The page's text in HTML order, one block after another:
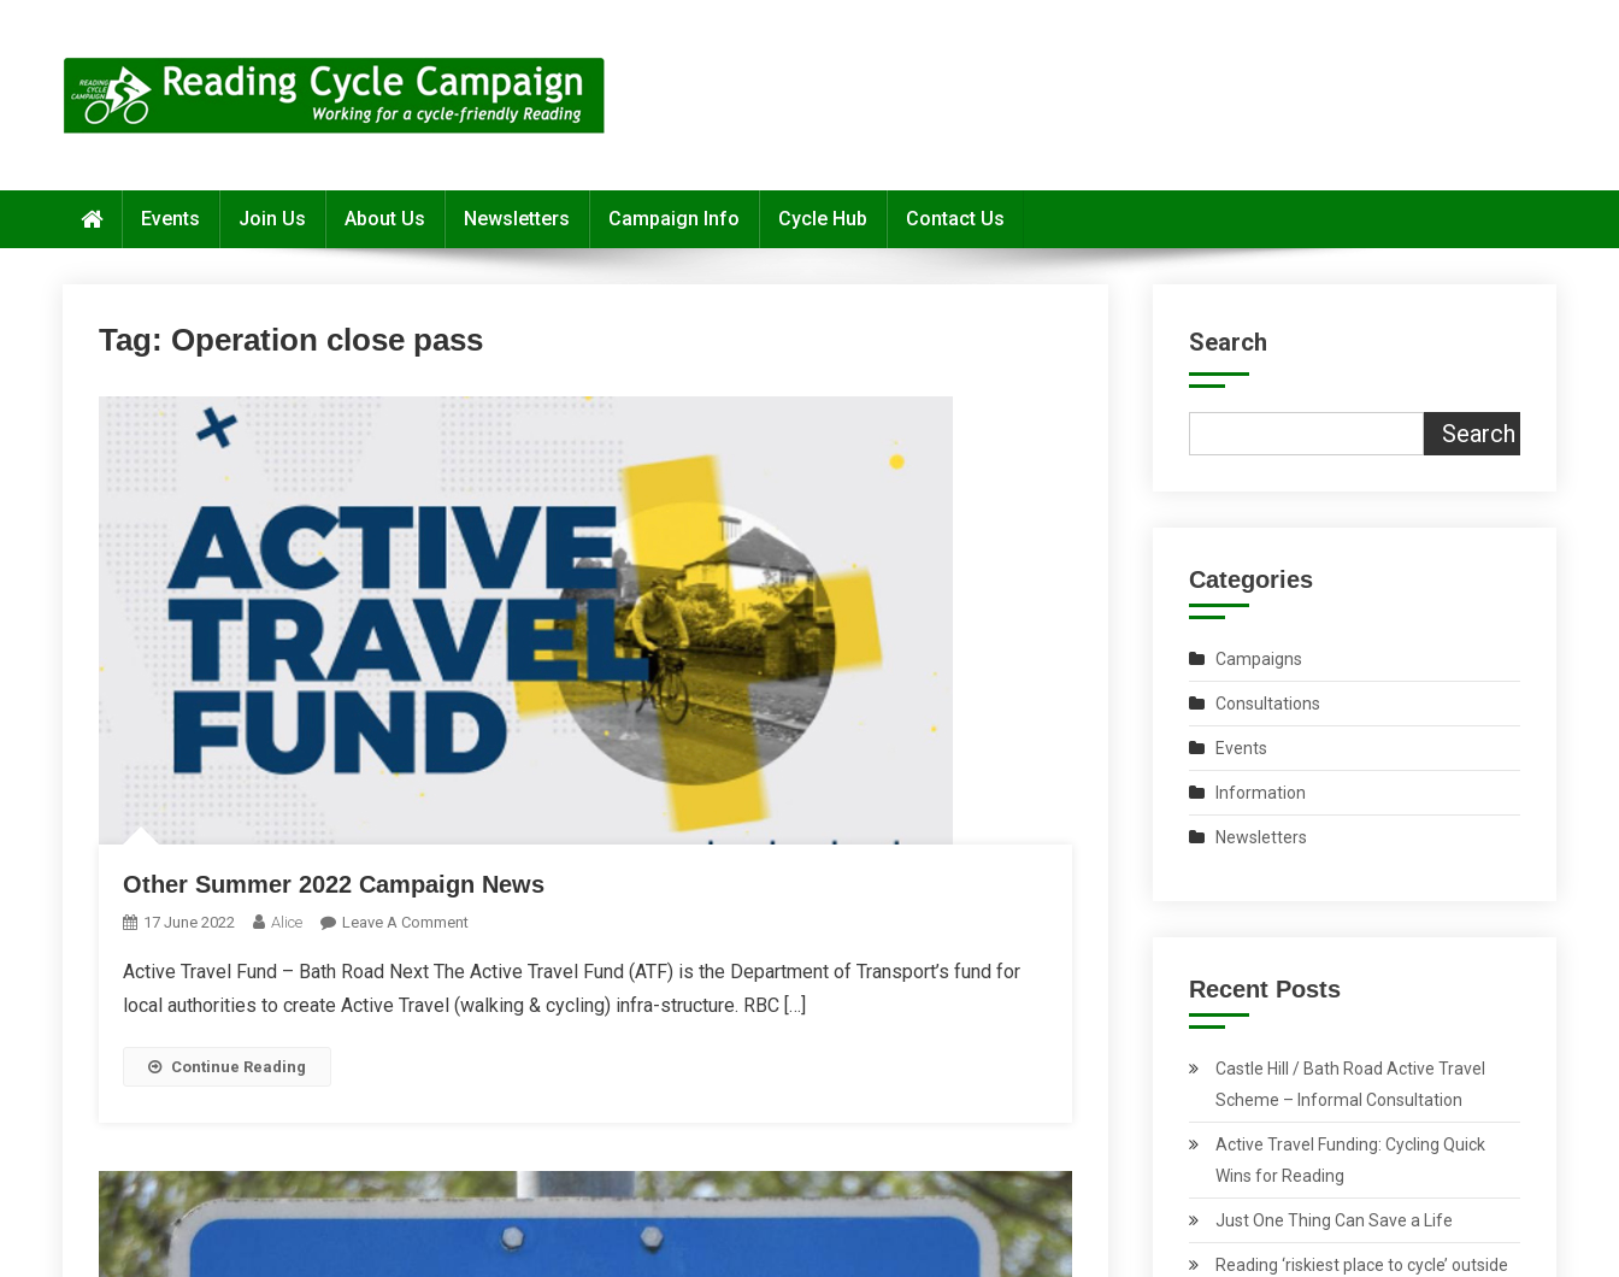
Events Join Us About Us Newsletters Campaign Info Cycle Hub Contact Us
Tag: Operation close pass
Other Summer 2022 Campaign News
17 June 2022 Alice Leave A CommentOn
Summer
2022
Active Travel Fund – Bath Road Next The Active Travel Fund (ATF) is the Department of Transport’s fund for
local authorities to create Active Travel (walking & cycling) infra-structure. RBC […]
Continue Reading
Search
Search
Categories
Campaigns
Consultations
Events
Information
Newsletters
Recent Posts
Castle Hill / Bath Road Active Travel
Scheme – Informal Consultation
Active Travel Funding: Cycling Quick
Wins for Reading
Just One Thing Can Save a Life
Reading ‘riskiest place to cycle’ outside